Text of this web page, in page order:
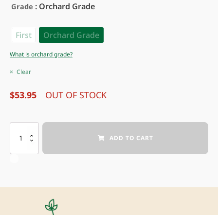
Grade : Orchard Grade
First Orchard Grade
What is orchard grade?
Clear
$53.95 OUT OF STOCK
PEARL®
ADD TO CART